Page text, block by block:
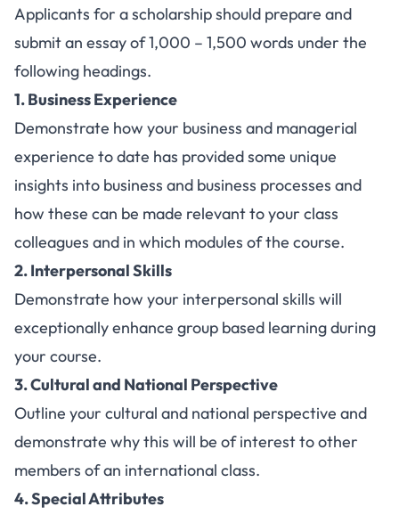
Applicants for a scholarship should prepare and
submit an essay of 1,000 – 1,500 words under the
following headings.
1. Business Experience
Demonstrate how your business and managerial
experience to date has provided some unique
insights into business and business processes and
how these can be made relevant to your class
colleagues and in which modules of the course.
2. Interpersonal Skills
Demonstrate how your interpersonal skills will
exceptionally enhance group based learning during
your course.
3. Cultural and National Perspective
Outline your cultural and national perspective and
demonstrate why this will be of interest to other
members of an international class.
4. Special Attributes